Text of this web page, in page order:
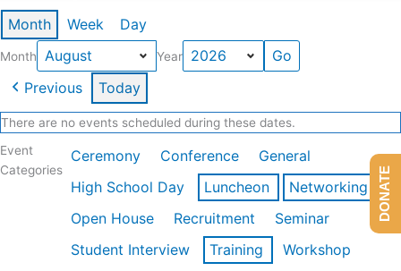
Month Week Day
Month Year
Previous Today
There are no events scheduled during these dates.
Event
Categories
Ceremony Conference
General
High School Day
Luncheon
Networking
Open House
Recruitment
Seminar
Student Interview
Training
Workshop
DONATE